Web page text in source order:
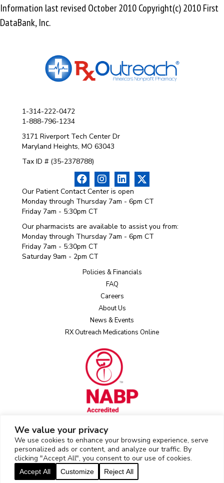
We value your privacy
We use cookies to enhance your browsing experience, serve
personalized ads or content, and analyze our traffic. By
clicking "Accept All", you consent to our use of cookies.
Customize Reject All
Accept All
Information last revised October 2010 Copyright(c) 2010 First
DataBank, Inc.
1-314-222-0472
1-888-796-1234
3171 Riverport Tech Center Dr
Maryland Heights, MO 63043
Tax ID # (35-2378788)
Our Patient Contact Center is open
Monday through Thursday 7am - 6pm CT
Friday 7am - 5:30pm CT
Our pharmacists are available to assist you from:
Monday through Thursday 7am - 6pm CT
Friday 7am - 5:30pm CT
Saturday 9am - 2pm CT
Policies & Financials
FAQ
Careers
About Us
News & Events
RX Outreach Medications Online
Rx Outreach uses the IP2Location LITE database forIP geolocation
2026 © Rx Outreach |Privacy Policy|Web Privacy/Cookie Policy
Sitemap